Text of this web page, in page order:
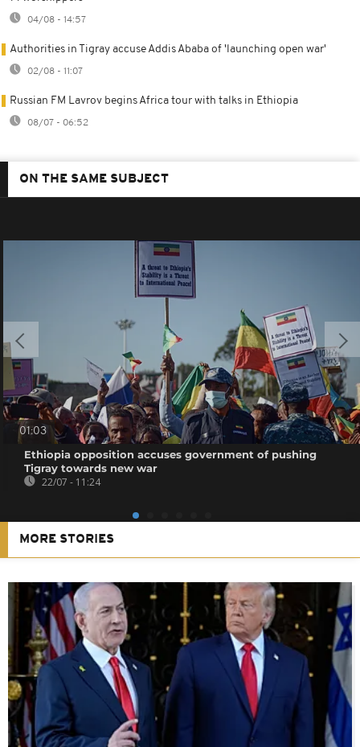
04/08 - 14:57
Authorities in Tigray accuse Addis Ababa of 'launching open war'
02/08 - 11:07
Russian FM Lavrov begins Africa tour with talks in Ethiopia
08/07 - 06:52
ON THE SAME SUBJECT
01:03
Ethiopia opposition accuses government of pushing
Tigray towards new war
22/07 - 11:24
MORE STORIES